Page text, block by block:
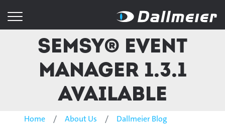
SeMSy® Event
Manager 1.3.1
available
Home About Us
Dallmeier Blog